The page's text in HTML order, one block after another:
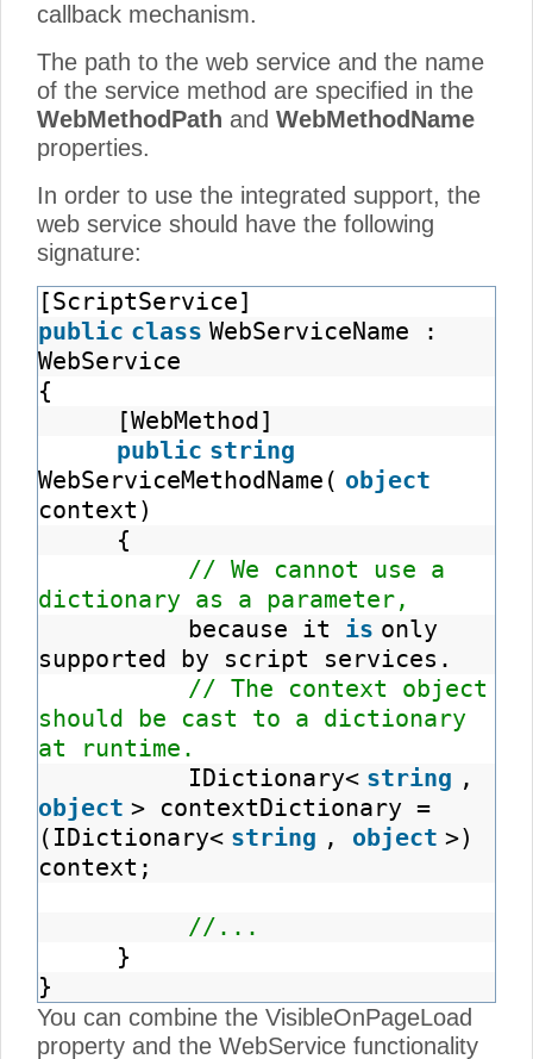
callback mechanism.
The path to the web service and the name
of the service method are specified in the
WebMethodPath and WebMethodName
properties.
In order to use the integrated support, the
web service should have the following
signature:
[ScriptService]
public class WebServiceName :
WebService
{
[WebMethod]
public string
WebServiceMethodName( object
context)
{
// We cannot use a
dictionary as a parameter,
because it is only
supported by script services.
// The context object
should be cast to a dictionary
at runtime.
IDictionary< string ,
object > contextDictionary =
(IDictionary< string , object >)
context;
//...
}
}
You can combine the VisibleOnPageLoad
property and the WebService functionality